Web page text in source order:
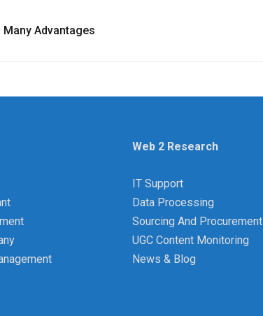
Advantages
Web 2 Research
IT Support
Data Processing
Sourcing And Procurement
UGC Content Monitoring
News & Blog